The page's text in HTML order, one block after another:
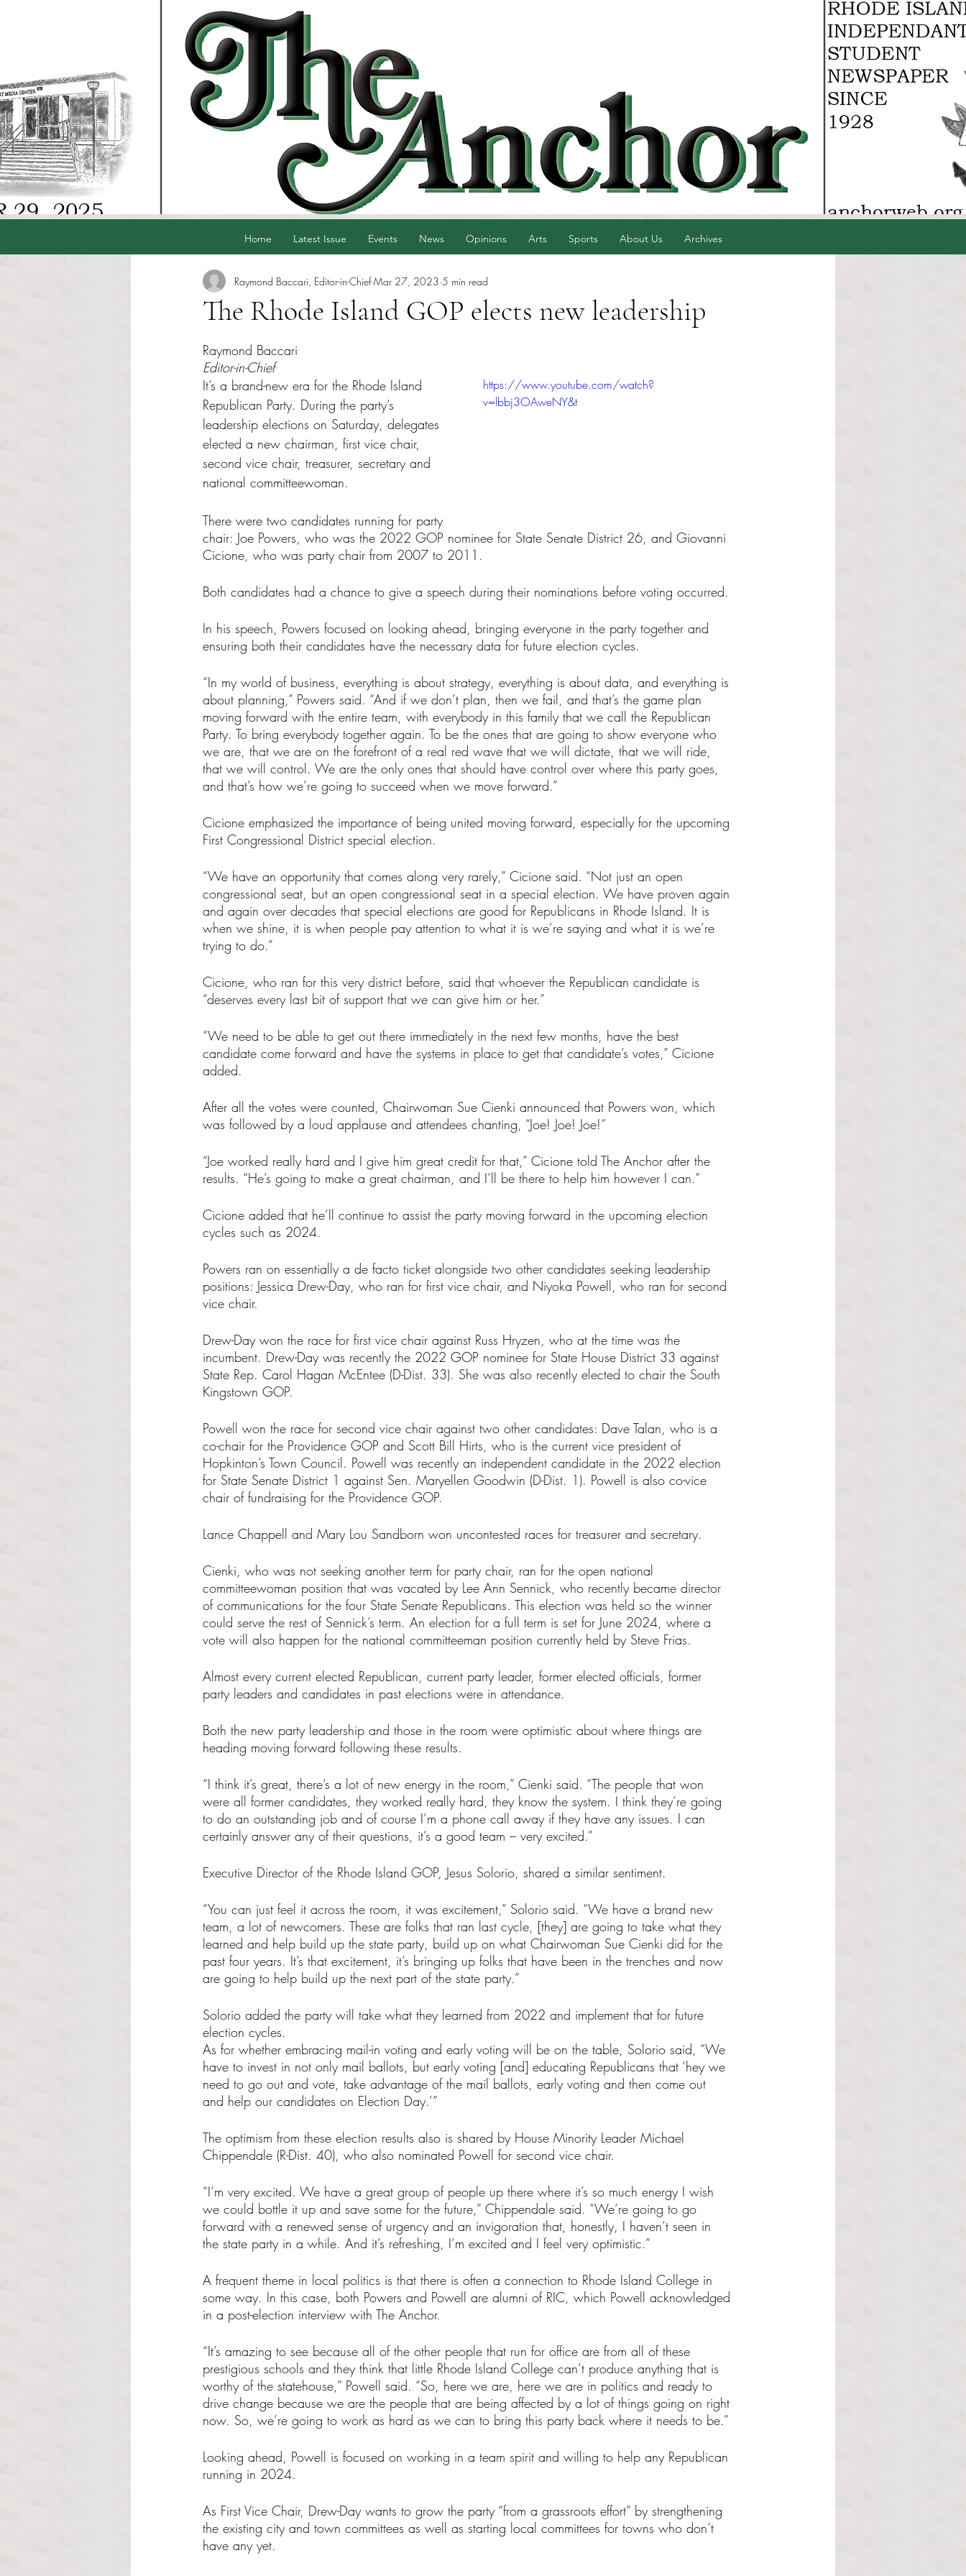
Home Latest Issue Events News Opinions Arts Sports About Us Archives
The Rhode Island GOP elects new leadership
Raymond Baccari, Editor-in-Chief Mar 27, 2023 5 min read
Raymond Baccari
Editor-in-Chief
https://www.youtube.com/watch?
v=lbbj3OAweNY&t
It’s a brand-new era for the Rhode Island
Republican Party. During the party’s
leadership elections on Saturday, delegates
elected a new chairman, first vice chair,
second vice chair, treasurer, secretary and
national committeewoman.
There were two candidates running for party
chair: Joe Powers, who was the 2022 GOP nominee for State Senate District 26, and Giovanni
Cicione, who was party chair from 2007 to 2011.
Both candidates had a chance to give a speech during their nominations before voting occurred.
In his speech, Powers focused on looking ahead, bringing everyone in the party together and
ensuring both their candidates have the necessary data for future election cycles.
“In my world of business, everything is about strategy, everything is about data, and everything is
about planning,” Powers said. “And if we don’t plan, then we fail, and that’s the game plan
moving forward with the entire team, with everybody in this family that we call the Republican
Party. To bring everybody together again. To be the ones that are going to show everyone who
we are, that we are on the forefront of a real red wave that we will dictate, that we will ride,
that we will control. We are the only ones that should have control over where this party goes,
and that’s how we’re going to succeed when we move forward.”
Cicione emphasized the importance of being united moving forward, especially for the upcoming
First Congressional District special election.
“We have an opportunity that comes along very rarely,” Cicione said. “Not just an open
congressional seat, but an open congressional seat in a special election. We have proven again
and again over decades that special elections are good for Republicans in Rhode Island. It is
when we shine, it is when people pay attention to what it is we’re saying and what it is we’re
trying to do.”
Cicione, who ran for this very district before, said that whoever the Republican candidate is
“deserves every last bit of support that we can give him or her.”
“We need to be able to get out there immediately in the next few months, have the best
candidate come forward and have the systems in place to get that candidate’s votes,” Cicione
added.
After all the votes were counted, Chairwoman Sue Cienki announced that Powers won, which
was followed by a loud applause and attendees chanting, “Joe! Joe! Joe!”
“Joe worked really hard and I give him great credit for that,” Cicione told The Anchor after the
results. “He’s going to make a great chairman, and I’ll be there to help him however I can.”
Cicione added that he’ll continue to assist the party moving forward in the upcoming election
cycles such as 2024.
Powers ran on essentially a de facto ticket alongside two other candidates seeking leadership
positions: Jessica Drew-Day, who ran for first vice chair, and Niyoka Powell, who ran for second
vice chair.
Drew-Day won the race for first vice chair against Russ Hryzen, who at the time was the
incumbent. Drew-Day was recently the 2022 GOP nominee for State House District 33 against
State Rep. Carol Hagan McEntee (D-Dist. 33). She was also recently elected to chair the South
Kingstown GOP.
Powell won the race for second vice chair against two other candidates: Dave Talan, who is a
co-chair for the Providence GOP and Scott Bill Hirts, who is the current vice president of
Hopkinton’s Town Council. Powell was recently an independent candidate in the 2022 election
for State Senate District 1 against Sen. Maryellen Goodwin (D-Dist. 1). Powell is also co-vice
chair of fundraising for the Providence GOP.
Lance Chappell and Mary Lou Sandborn won uncontested races for treasurer and secretary.
Cienki, who was not seeking another term for party chair, ran for the open national
committeewoman position that was vacated by Lee Ann Sennick, who recently became director
of communications for the four State Senate Republicans. This election was held so the winner
could serve the rest of Sennick’s term. An election for a full term is set for June 2024, where a
vote will also happen for the national committeeman position currently held by Steve Frias.
Almost every current elected Republican, current party leader, former elected officials, former
party leaders and candidates in past elections were in attendance.
Both the new party leadership and those in the room were optimistic about where things are
heading moving forward following these results.
“I think it’s great, there’s a lot of new energy in the room,” Cienki said. “The people that won
were all former candidates, they worked really hard, they know the system. I think they’re going
to do an outstanding job and of course I’m a phone call away if they have any issues. I can
certainly answer any of their questions, it’s a good team – very excited.”
Executive Director of the Rhode Island GOP, Jesus Solorio, shared a similar sentiment.
“You can just feel it across the room, it was excitement,” Solorio said. “We have a brand new
team, a lot of newcomers. These are folks that ran last cycle, [they] are going to take what they
learned and help build up the state party, build up on what Chairwoman Sue Cienki did for the
past four years. It’s that excitement, it’s bringing up folks that have been in the trenches and now
are going to help build up the next part of the state party.”
Solorio added the party will take what they learned from 2022 and implement that for future
election cycles.
As for whether embracing mail-in voting and early voting will be on the table, Solorio said, “We
have to invest in not only mail ballots, but early voting [and] educating Republicans that ‘hey we
need to go out and vote, take advantage of the mail ballots, early voting and then come out
and help our candidates on Election Day.’”
The optimism from these election results also is shared by House Minority Leader Michael
Chippendale (R-Dist. 40), who also nominated Powell for second vice chair.
“I’m very excited. We have a great group of people up there where it’s so much energy I wish
we could bottle it up and save some for the future,” Chippendale said. “We’re going to go
forward with a renewed sense of urgency and an invigoration that, honestly, I haven’t seen in
the state party in a while. And it’s refreshing, I’m excited and I feel very optimistic.”
A frequent theme in local politics is that there is often a connection to Rhode Island College in
some way. In this case, both Powers and Powell are alumni of RIC, which Powell acknowledged
in a post-election interview with The Anchor.
“It’s amazing to see because all of the other people that run for office are from all of these
prestigious schools and they think that little Rhode Island College can’t produce anything that is
worthy of the statehouse,” Powell said. “So, here we are, here we are in politics and ready to
drive change because we are the people that are being affected by a lot of things going on right
now. So, we’re going to work as hard as we can to bring this party back where it needs to be.”
Looking ahead, Powell is focused on working in a team spirit and willing to help any Republican
running in 2024.
As First Vice Chair, Drew-Day wants to grow the party “from a grassroots effort” by strengthening
the existing city and town committees as well as starting local committees for towns who don’t
have any yet.